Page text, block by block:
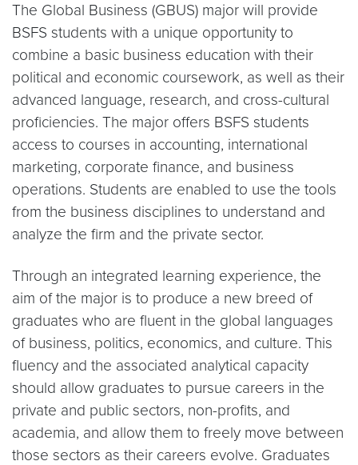
The Global Business (GBUS) major will provide
BSFS students with a unique opportunity to
combine a basic business education with their
political and economic coursework, as well as their
advanced language, research, and cross-cultural
proficiencies. The major offers BSFS students
access to courses in accounting, international
marketing, corporate finance, and business
operations. Students are enabled to use the tools
from the business disciplines to understand and
analyze the firm and the private sector.
Through an integrated learning experience, the
aim of the major is to produce a new breed of
graduates who are fluent in the global languages
of business, politics, economics, and culture. This
fluency and the associated analytical capacity
should allow graduates to pursue careers in the
private and public sectors, non-profits, and
academia, and allow them to freely move between
those sectors as their careers evolve. Graduates